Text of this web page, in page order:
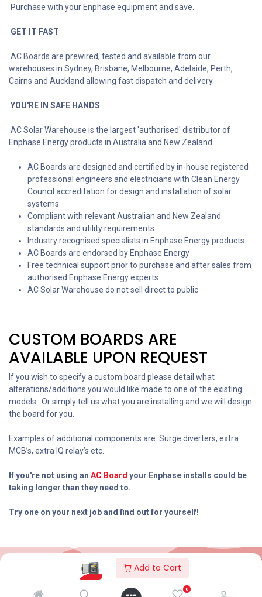
Add to Cart
0
Purchase with your Enphase equipment and save.
GET IT FAST
AC Boards are prewired, tested and available from our
warehouses in Sydney, Brisbane, Melbourne, Adelaide, Perth,
Cairns and Auckland allowing fast dispatch and delivery.
YOU'RE IN SAFE HANDS
AC Solar Warehouse is the largest 'authorised' distributor of
Enphase Energy products in Australia and New Zealand.
AC Boards are designed and certified by in-house registered
professional engineers and electricians with Clean Energy
Council accreditation for design and installation of solar
systems
Compliant with relevant Australian and New Zealand
standards and utility requirements
Industry recognised specialists in Enphase Energy products
AC Boards are endorsed by Enphase Energy
Free technical support prior to purchase and after sales from
authorised Enphase Energy experts
AC Solar Warehouse do not sell direct to public
CUSTOM BOARDS ARE
AVAILABLE UPON REQUEST
If you wish to specify a custom board please detail what
alterations/additions you would like made to one of the existing
models. Or simply tell us what you are installing and we will design
the board for you.
Examples of additional components are: Surge diverters, extra
MCB’s, extra IQ relay’s etc.
If you're not using an AC Board your Enphase installs could be
taking longer than they need to.
Try one on your next job and find out for yourself!
Privacy Policy